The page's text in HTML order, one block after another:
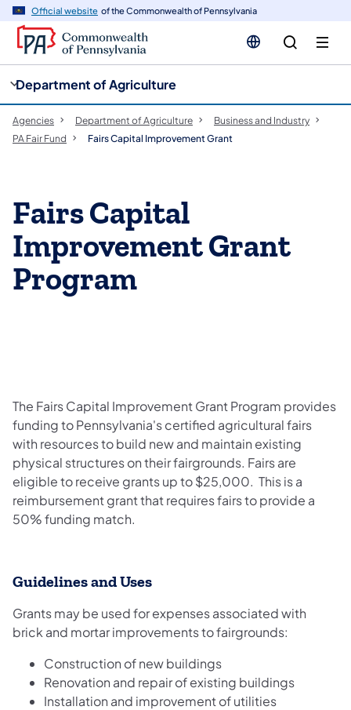
Official website of the Commonwealth of Pennsylvania
Department of Agriculture
Agencies Department of Agriculture
Business and Industry
PA Fair Fund
Fairs Capital Improvement Grant
​Fairs Capital
Improvement Grant
Program
The Fairs Capital Improvement Grant Program provides
funding to Pennsylvania's certified agricultural fairs
with resources to build new and maintain existing
physical structures on their fairgrounds. Fairs are
eligible to receive grants up to $25,000. This is a
reimbursement grant that requires fairs to provide a
50% funding match.
Guidelines and Uses
Grants may be used for expenses associated with
brick and mortar improvements to fairgrounds:
Construction of new buildings
Renovation and repair of existing buildings
Installation and improvement of utilities